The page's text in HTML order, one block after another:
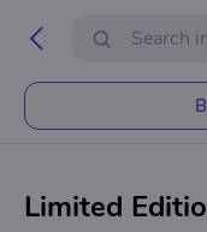
Limited